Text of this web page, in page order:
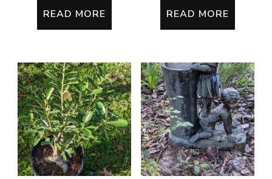
READ MORE
READ MORE